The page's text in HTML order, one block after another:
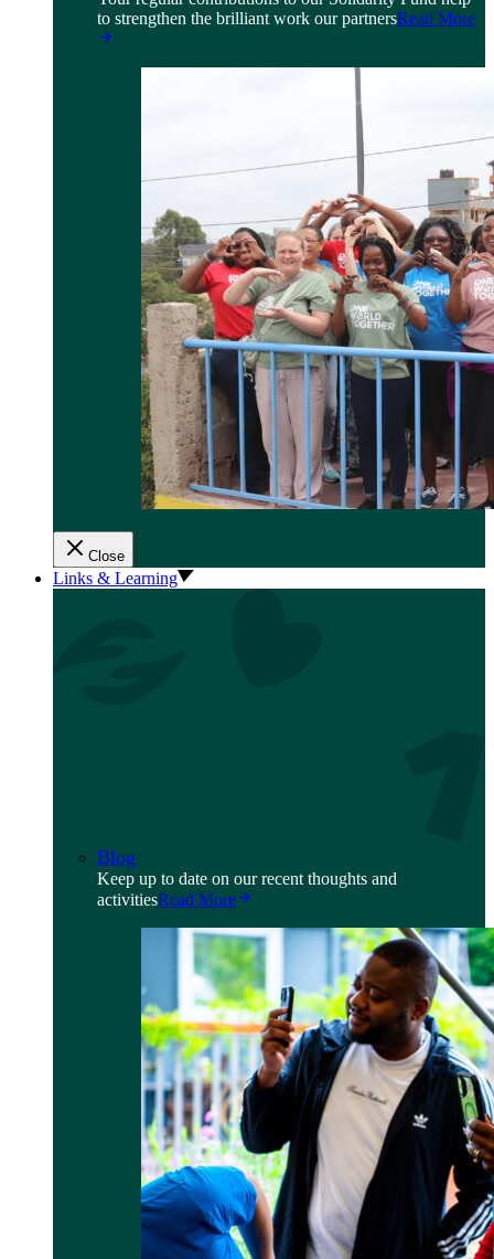
to strengthen the brilliant work our partnersRead More
Close
Links & Learning
Blog
Keep up to date on our recent thoughts and
activitiesRead More